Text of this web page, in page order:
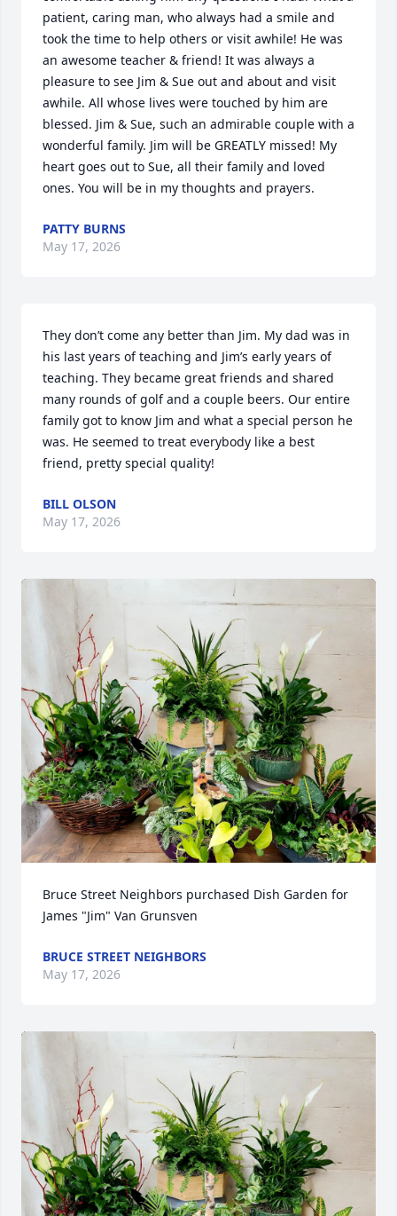
patient, caring man, who always had a smile and
took the time to help others or visit awhile! He was
an awesome teacher & friend! It was always a
pleasure to see Jim & Sue out and about and visit
awhile. All whose lives were touched by him are
blessed. Jim & Sue, such an admirable couple with a
wonderful family. Jim will be GREATLY missed! My
heart goes out to Sue, all their family and loved
ones. You will be in my thoughts and prayers.
PATTY BURNS
May 17, 2026
They don’t come any better than Jim. My dad was in
his last years of teaching and Jim’s early years of
teaching. They became great friends and shared
many rounds of golf and a couple beers. Our entire
family got to know Jim and what a special person he
was. He seemed to treat everybody like a best
friend, pretty special quality!
BILL OLSON
May 17, 2026
Bruce Street Neighbors purchased Dish Garden for
James "Jim" Van Grunsven
BRUCE STREET NEIGHBORS
May 17, 2026